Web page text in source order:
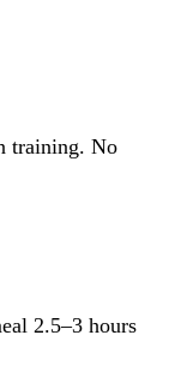
training. No
2.5–3 hours